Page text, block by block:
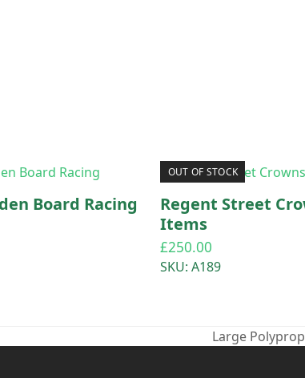
Board Racing
OUT OF STOCK
Regent Street
Items
£250.00
SKU: A189
next
Large